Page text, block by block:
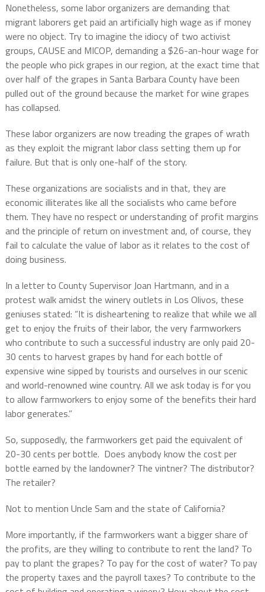
Nonetheless, some labor organizers are demanding that
migrant laborers get paid an artificially high wage as if money
were no object. Try to imagine the idiocy of two activist
groups, CAUSE and MICOP, demanding a $26-an-hour wage for
the people who pick grapes in our region, at the exact time that
over half of the grapes in Santa Barbara County have been
pulled out of the ground because the market for wine grapes
has collapsed.
These labor organizers are now treading the grapes of wrath
as they exploit the migrant labor class setting them up for
failure. But that is only one-half of the story.
These organizations are socialists and in that, they are
economic illiterates like all the socialists who came before
them. They have no respect or understanding of profit margins
and the principle of return on investment and, of course, they
fail to calculate the value of labor as it relates to the cost of
doing business.
In a letter to County Supervisor Joan Hartmann, and in a
protest walk amidst the winery outlets in Los Olivos, these
geniuses stated: “It is disheartening to realize that while we all
get to enjoy the fruits of their labor, the very farmworkers
who contribute to such a successful industry are only paid 20-
30 cents to harvest grapes by hand for each bottle of
expensive wine sipped by tourists and ourselves in our scenic
and world-renowned wine country. All we ask today is for you
to allow farmworkers to enjoy some of the benefits their hard
labor generates.”
So, supposedly, the farmworkers get paid the equivalent of
20-30 cents per bottle. Does anybody know the cost per
bottle earned by the landowner? The vintner? The distributor?
The retailer?
Not to mention Uncle Sam and the state of California?
More importantly, if the farmworkers want a bigger share of
the profits, are they willing to contribute to rent the land? To
pay to plant the grapes? To pay for the cost of water? To pay
the property taxes and the payroll taxes? To contribute to the